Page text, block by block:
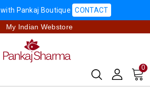
Pankaj Boutique CONTACT
My Indian Webstore
0